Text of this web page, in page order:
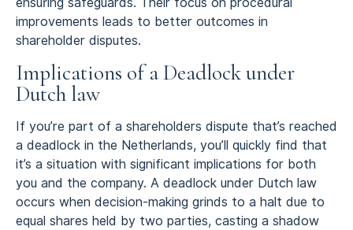
ensuring safeguards. Their focus on procedural
improvements leads to better outcomes in
shareholder disputes.
Implications of a Deadlock under
Dutch law
If you’re part of a shareholders dispute that’s reached
a deadlock in the Netherlands, you’ll quickly find that
it’s a situation with significant implications for both
you and the company. A deadlock under Dutch law
occurs when decision-making grinds to a halt due to
equal shares held by two parties, casting a shadow